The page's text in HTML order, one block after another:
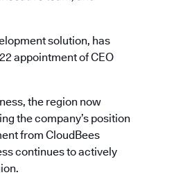
solution, has
appointment of CEO
the region now
the company’s position
from CloudBees
continues to actively